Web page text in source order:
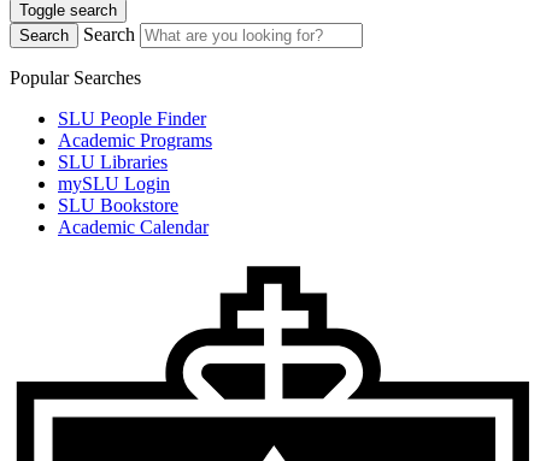
Toggle search
Search
Search
Popular Searches
SLU People Finder
Academic Programs
SLU Libraries
mySLU Login
SLU Bookstore
Academic Calendar